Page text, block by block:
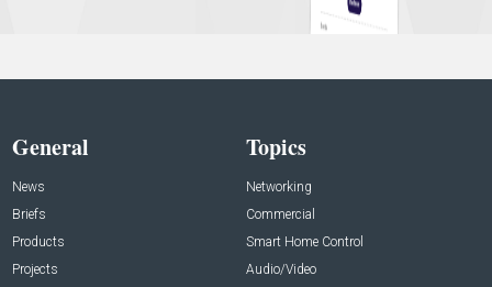
General
News
Briefs
Products
Projects
Topics
Networking
Commercial
Smart Home Control
Audio/Video